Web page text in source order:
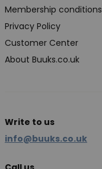
Membership conditions
Privacy Policy
Customer Center
About Buuks.co.uk
Write to us
info@buuks.co.uk